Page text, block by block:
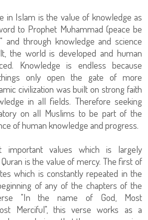
in Islam is the value of knowledge as
to Prophet Muhammad (peace be
and through knowledge and science
the world is developed and human
Knowledge is endless because
only open the gate of more
civilization was built on strong faith
in all fields. Therefore seeking
on all Muslims to be part of the
of human knowledge and progress.
values which is largely
is the value of mercy. The first of
which is constantly repeated in the
of any of the chapters of the
"In the name of God, Most
Merciful", this verse works as a